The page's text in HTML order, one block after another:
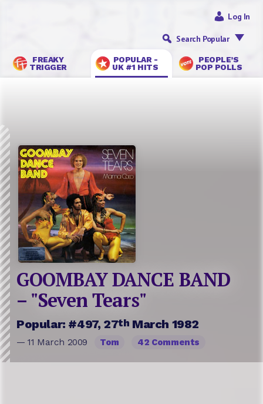
FREAKY
TRIGGER
POPULAR -
UK #1 HITS
PEOPLE’S
POP POLLS
Log In
Search Popular
GOOMBAY DANCE BAND
– "Seven Tears"
Popular: #497, 27th March 1982
— 11 March 2009 Tom 42 Comments